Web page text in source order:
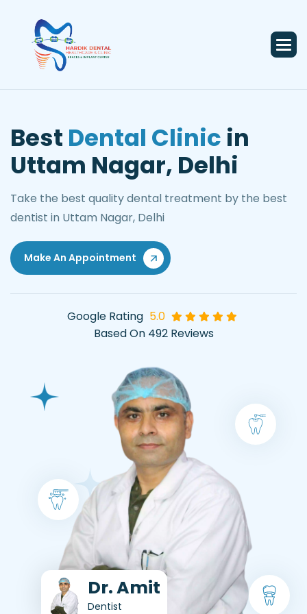
Best Dental Clinic in
Uttam Nagar, Delhi
Take the best quality dental treatment by the best
dentist in Uttam Nagar, Delhi
Make An Appointment
Google Rating 5.0
Based On 492 Reviews
Dr. Amit
Dentist